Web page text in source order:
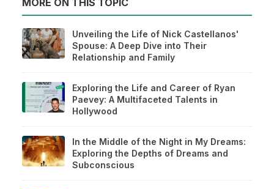
Unveiling the Life of Nick Castellanos'
Spouse: A Deep Dive into Their
Relationship and Family
Exploring the Life and Career of Ryan
Paevey: A Multifaceted Talents in
Hollywood
In the Middle of the Night in My Dreams:
Exploring the Depths of Dreams and
Subconscious